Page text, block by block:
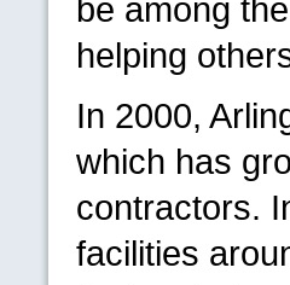
be among
helping
In 2000,
which has
contractors.
facilities